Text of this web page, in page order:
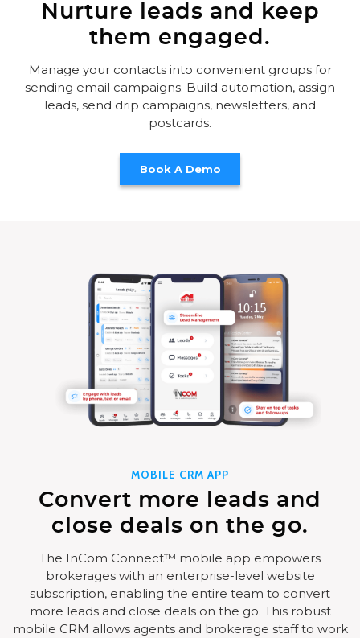
Nurture leads and keep
them engaged.
Manage your contacts into convenient groups for
sending email campaigns. Build automation, assign
leads, send drip campaigns, newsletters, and
postcards.
MOBILE CRM APP
Convert more leads and
close deals on the go.
The InCom Connect™ mobile app empowers
brokerages with an enterprise-level website
subscription, enabling the entire team to convert
more leads and close deals on the go. This robust
mobile CRM allows agents and brokerage staff to work